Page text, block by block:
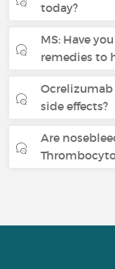
today?
MS: Have
remedies to
Ocrelizumab
side effects?
Are